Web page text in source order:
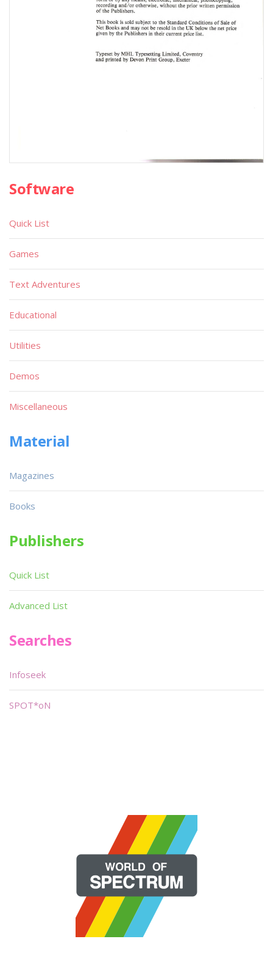
Software
Quick List
Games
Text Adventures
Educational
Utilities
Demos
Miscellaneous
Material
Magazines
Books
Publishers
Quick List
Advanced List
Searches
Infoseek
SPOT*oN